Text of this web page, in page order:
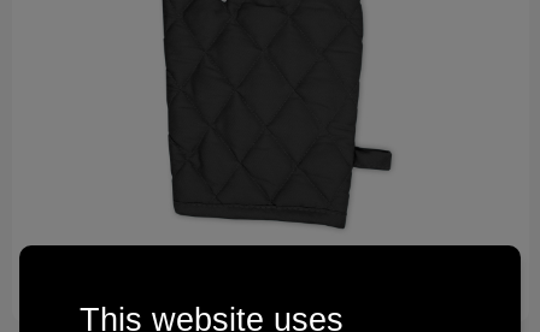
Technology and electronics
This website uses